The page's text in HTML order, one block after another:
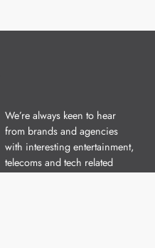
We’re always keen to hear
from brands and agencies
with interesting entertainment,
telecoms and tech related